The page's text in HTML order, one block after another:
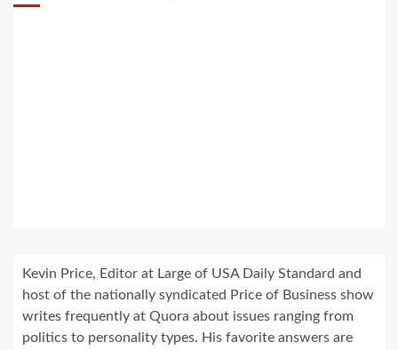
Kevin Price, Editor at Large of USA Daily Standard and
host of the nationally syndicated Price of Business show
writes frequently at Quora about issues ranging from
politics to personality types. His favorite answers are